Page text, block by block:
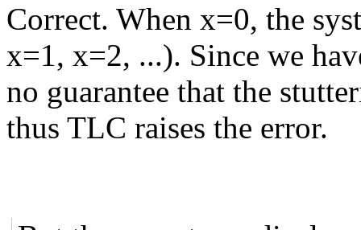
Correct. When x=0, the
x=1, x=2, ...). Since we
no guarantee that the
thus TLC raises the error.